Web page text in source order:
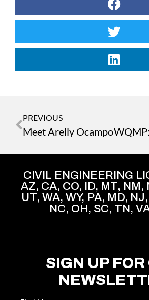
PREVIOUS
Meet Arelly Ocampo
CIVIL ENGINEERING
AZ, CA, CO, ID, MT, NM,
UT, WA, WY, PA, MD,
NC, OH, SC, TN,
SIGN UP FOR